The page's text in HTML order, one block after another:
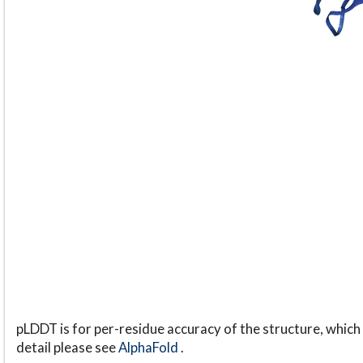
pLDDT is for per-residue accuracy of the structure,
detail please seeAlphaFold.